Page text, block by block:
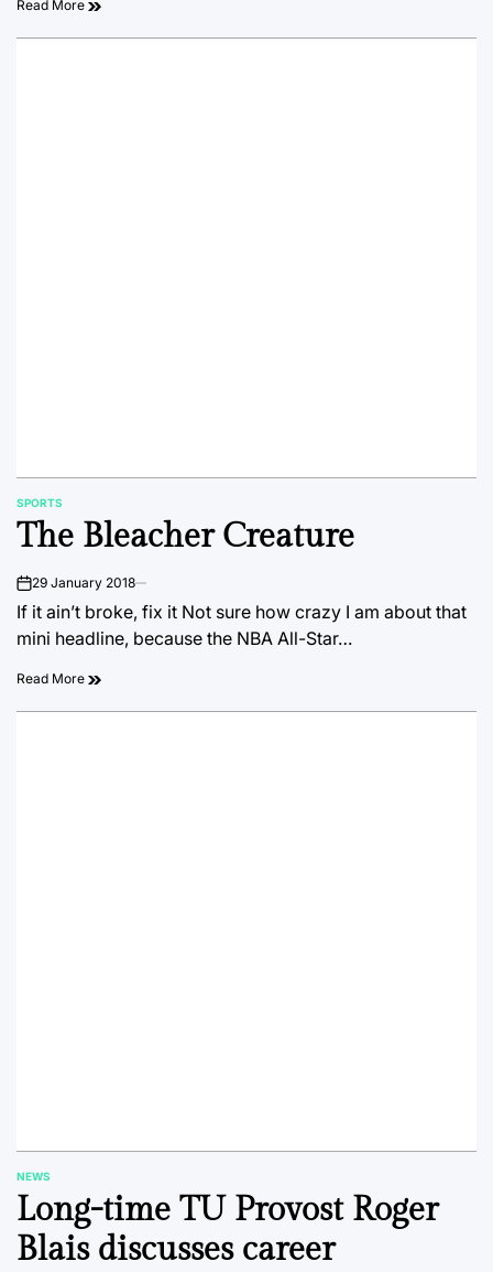
Read More
POSTED
IN
SPORTS
The Bleacher Creature
on29 January 2018
If it ain’t broke, fix it Not sure how crazy I am about that
mini headline, because the NBA All-Star…
Read More
POSTED
IN
NEWS
Long-time TU Provost Roger
Blais discusses career